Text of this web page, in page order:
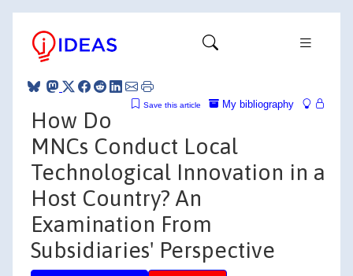
My bibliography
Save this article
How Do
MNCs Conduct Local
Technological Innovation in a
Host Country? An
Examination From
Subsidiaries' Perspective